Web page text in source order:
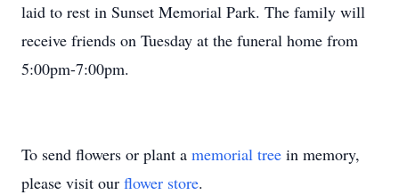
laid to rest in Sunset Memorial Park. The family will
receive friends on Tuesday at the funeral home from
5:00pm-7:00pm.
To send flowers or plant a memorial tree in memory,
please visit our flower store.